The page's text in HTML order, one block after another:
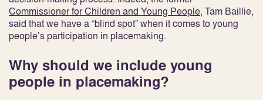
Commissioner for Children and Young People, Tam Baillie,
said that we have a “blind spot” when it comes to young
people’s participation in placemaking.
Why should we include young
people in placemaking?